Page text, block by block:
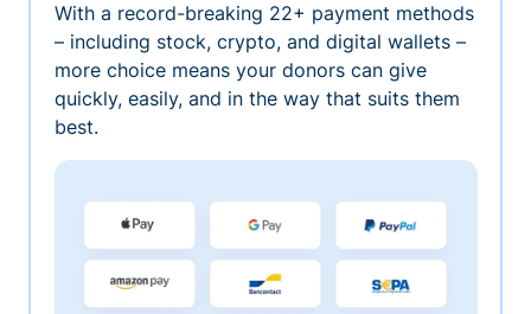
With a record-breaking 22+ payment methods
– including stock, crypto, and digital wallets –
more choice means your donors can give
quickly, easily, and in the way that suits them
best.